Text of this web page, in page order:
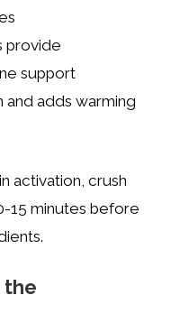
provide
support
and adds warming
activation, crush
15 minutes before
the